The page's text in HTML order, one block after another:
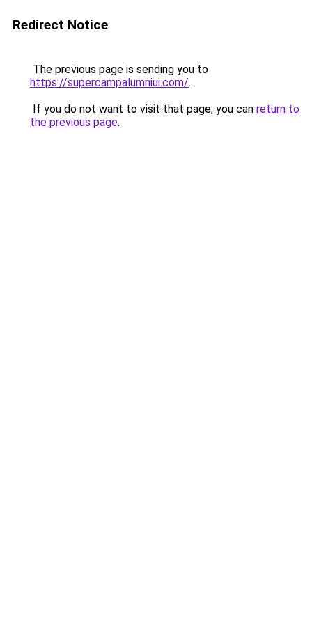
Redirect Notice
The previous page is sending you to
https://supercampalumniui.com/.
If you do not want to visit that page, you can return to
the previous page.